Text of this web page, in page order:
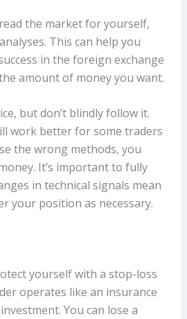
the market for yourself,
This can help you
in the foreign exchange
amount of money you want.
but don’t blindly follow it.
work better for some traders
the wrong methods, you
It’s important to fully
in technical signals mean
your position as necessary.
yourself with a stop-loss
operates like an insurance
You can lose a